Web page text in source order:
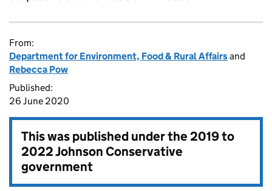
From:
Department for Environment, Food & Rural Affairsand
Rebecca Pow
Published:
26 June 2020
This was published under the2019 to
2022 Johnson Conservative
government